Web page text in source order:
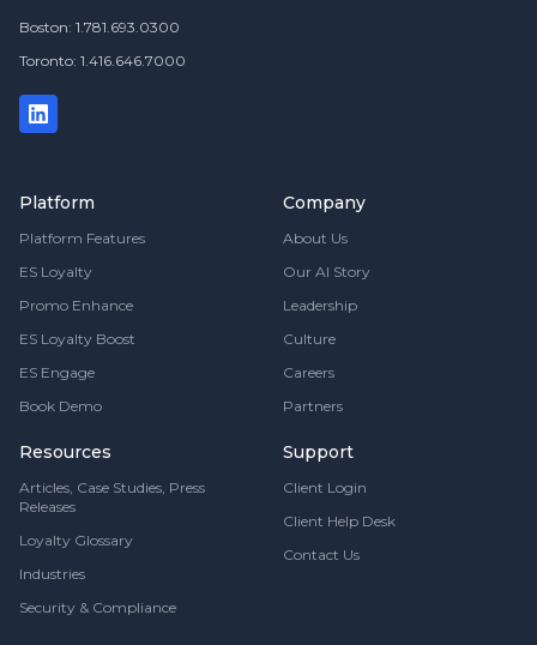
Boston: 1.781.693.0300
Toronto: 1.416.646.7000
Platform
Platform Features
ES Loyalty
Promo Enhance
ES Loyalty Boost
ES Engage
Book Demo
Resources
Articles, Case Studies, Press
Releases
Loyalty Glossary
Industries
Security & Compliance
Company
About Us
Our AI Story
Leadership
Culture
Careers
Partners
Support
Client Login
Client Help Desk
Contact Us